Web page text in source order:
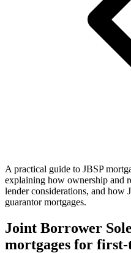
A practical guide to JBSP
explaining how ownership and
lender considerations, and how
guarantor mortgages.
Joint Borrower
mortgages for